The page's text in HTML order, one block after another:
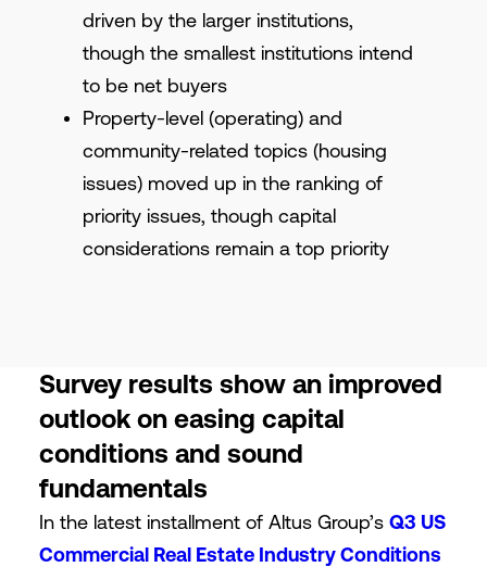
driven by the larger institutions,
though the smallest institutions intend
to be net buyers
Property-level (operating) and
community-related topics (housing
issues) moved up in the ranking of
priority issues, though capital
considerations remain a top priority
Survey results show an improved
outlook on easing capital
conditions and sound
fundamentals
In the latest installment of Altus Group’s Q3 US
Commercial Real Estate Industry Conditions